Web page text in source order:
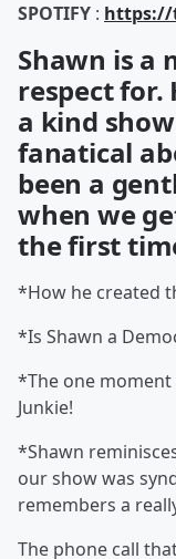
SPOTIFY : https://
Shawn is a
respect for.
a kind
fanatical
been a
when we
the first
*How he created
*Is Shawn a
*The one
Junkie!
*Shawn
our show was
remembers a
The phone call